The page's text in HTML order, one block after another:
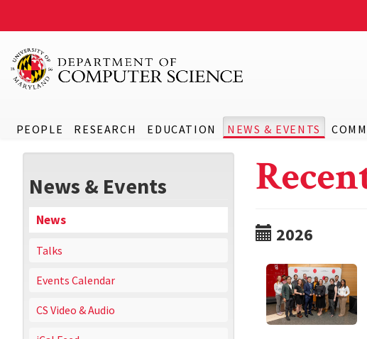
PEOPLE RESEARCH EDUCATION NEWS & EVENTS
News & Events
News
Talks
Events Calendar
CS Video & Audio
2026